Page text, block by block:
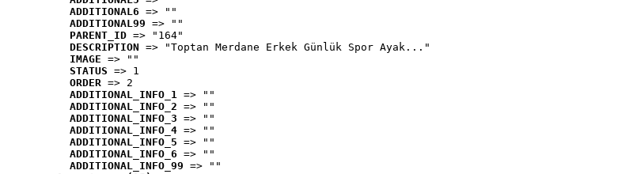
ADDITIONAL6 => ""
ADDITIONAL99 => ""
PARENT_ID => "164"
DESCRIPTION => "Toptan Merdane Erkek Günlük Spor Ayak..."
IMAGE => ""
STATUS => 1
ORDER => 2
ADDITIONAL_INFO_1 => ""
ADDITIONAL_INFO_2 => ""
ADDITIONAL_INFO_3 => ""
ADDITIONAL_INFO_4 => ""
ADDITIONAL_INFO_5 => ""
ADDITIONAL_INFO_6 => ""
ADDITIONAL_INFO_99 => ""